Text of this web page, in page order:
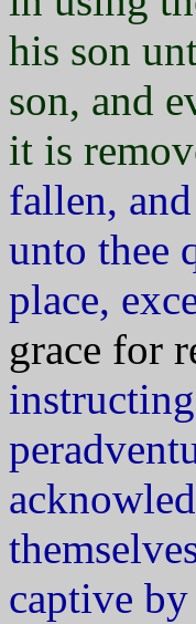
his son
son, and
it is
fallen,
unto thee
place,
grace for
captive